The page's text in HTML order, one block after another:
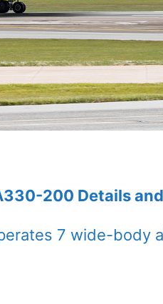
200 Details
7 wide-body